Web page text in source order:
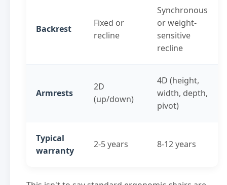
Backrest
Fixed or
recline
Synchronous
or weight-
sensitive
recline
Armrests
2D
(up/down)
4D (height,
width, depth,
pivot)
Typical
warranty
2-5 years 8-12 years